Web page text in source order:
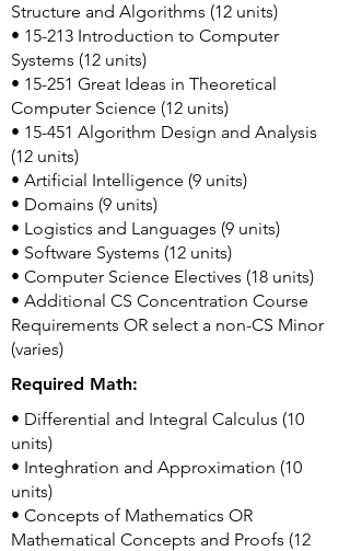
Structure and Algorithms (12 units)
• 15-213 Introduction to Computer
Systems (12 units)
• 15-251 Great Ideas in Theoretical
Computer Science (12 units)
• 15-451 Algorithm Design and Analysis
(12 units)
• Artificial Intelligence (9 units)
• Domains (9 units)
• Logistics and Languages (9 units)
• Software Systems (12 units)
• Computer Science Electives (18 units)
• Additional CS Concentration Course
Requirements OR select a non-CS Minor
(varies)
Required Math:
• Differential and Integral Calculus (10
units)
• Integhration and Approximation (10
units)
• Concepts of Mathematics OR
Mathematical Concepts and Proofs (12